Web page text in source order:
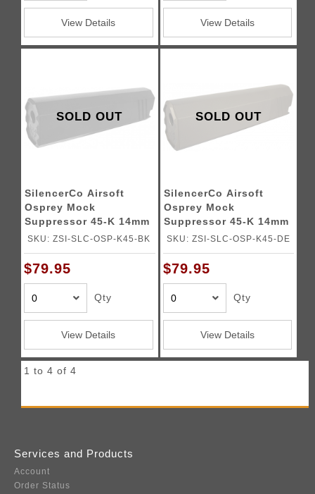
View Details View Details
SOLD OUT
SilencerCo Airsoft
Osprey Mock
Suppressor 45-K 14mm
CCW - BLACK
SKU: ZSI-SLC-OSP-K45-BK
$79.95
Qty
View Details
SOLD OUT
SilencerCo Airsoft
Osprey Mock
Suppressor 45-K 14mm
CCW - DARK EARTH
SKU: ZSI-SLC-OSP-K45-DE
$79.95
Qty
View Details
1 to 4 of 4
Services and Products
Account
Order Status